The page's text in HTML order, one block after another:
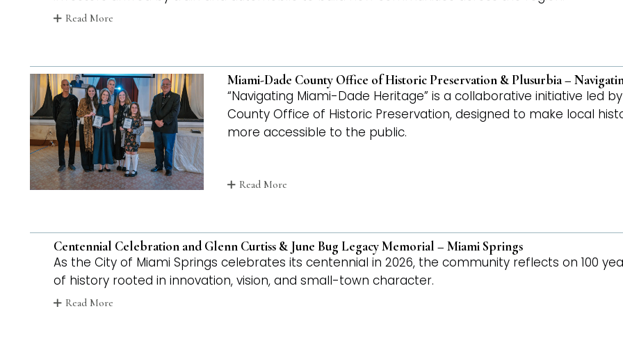
Read More
Miami-Dade County Office of Historic Preservation & Plusurbia –
“Navigating Miami-Dade Heritage” is a collaborative initiative led
County Office of Historic Preservation, designed to make local
more accessible to the public.
Read More
Centennial Celebration and Glenn Curtiss & June Bug Legacy Memorial – Miami Springs
As the City of Miami Springs celebrates its centennial in 2026, the community reflects on 100
of history rooted in innovation, vision, and small-town character.
Read More